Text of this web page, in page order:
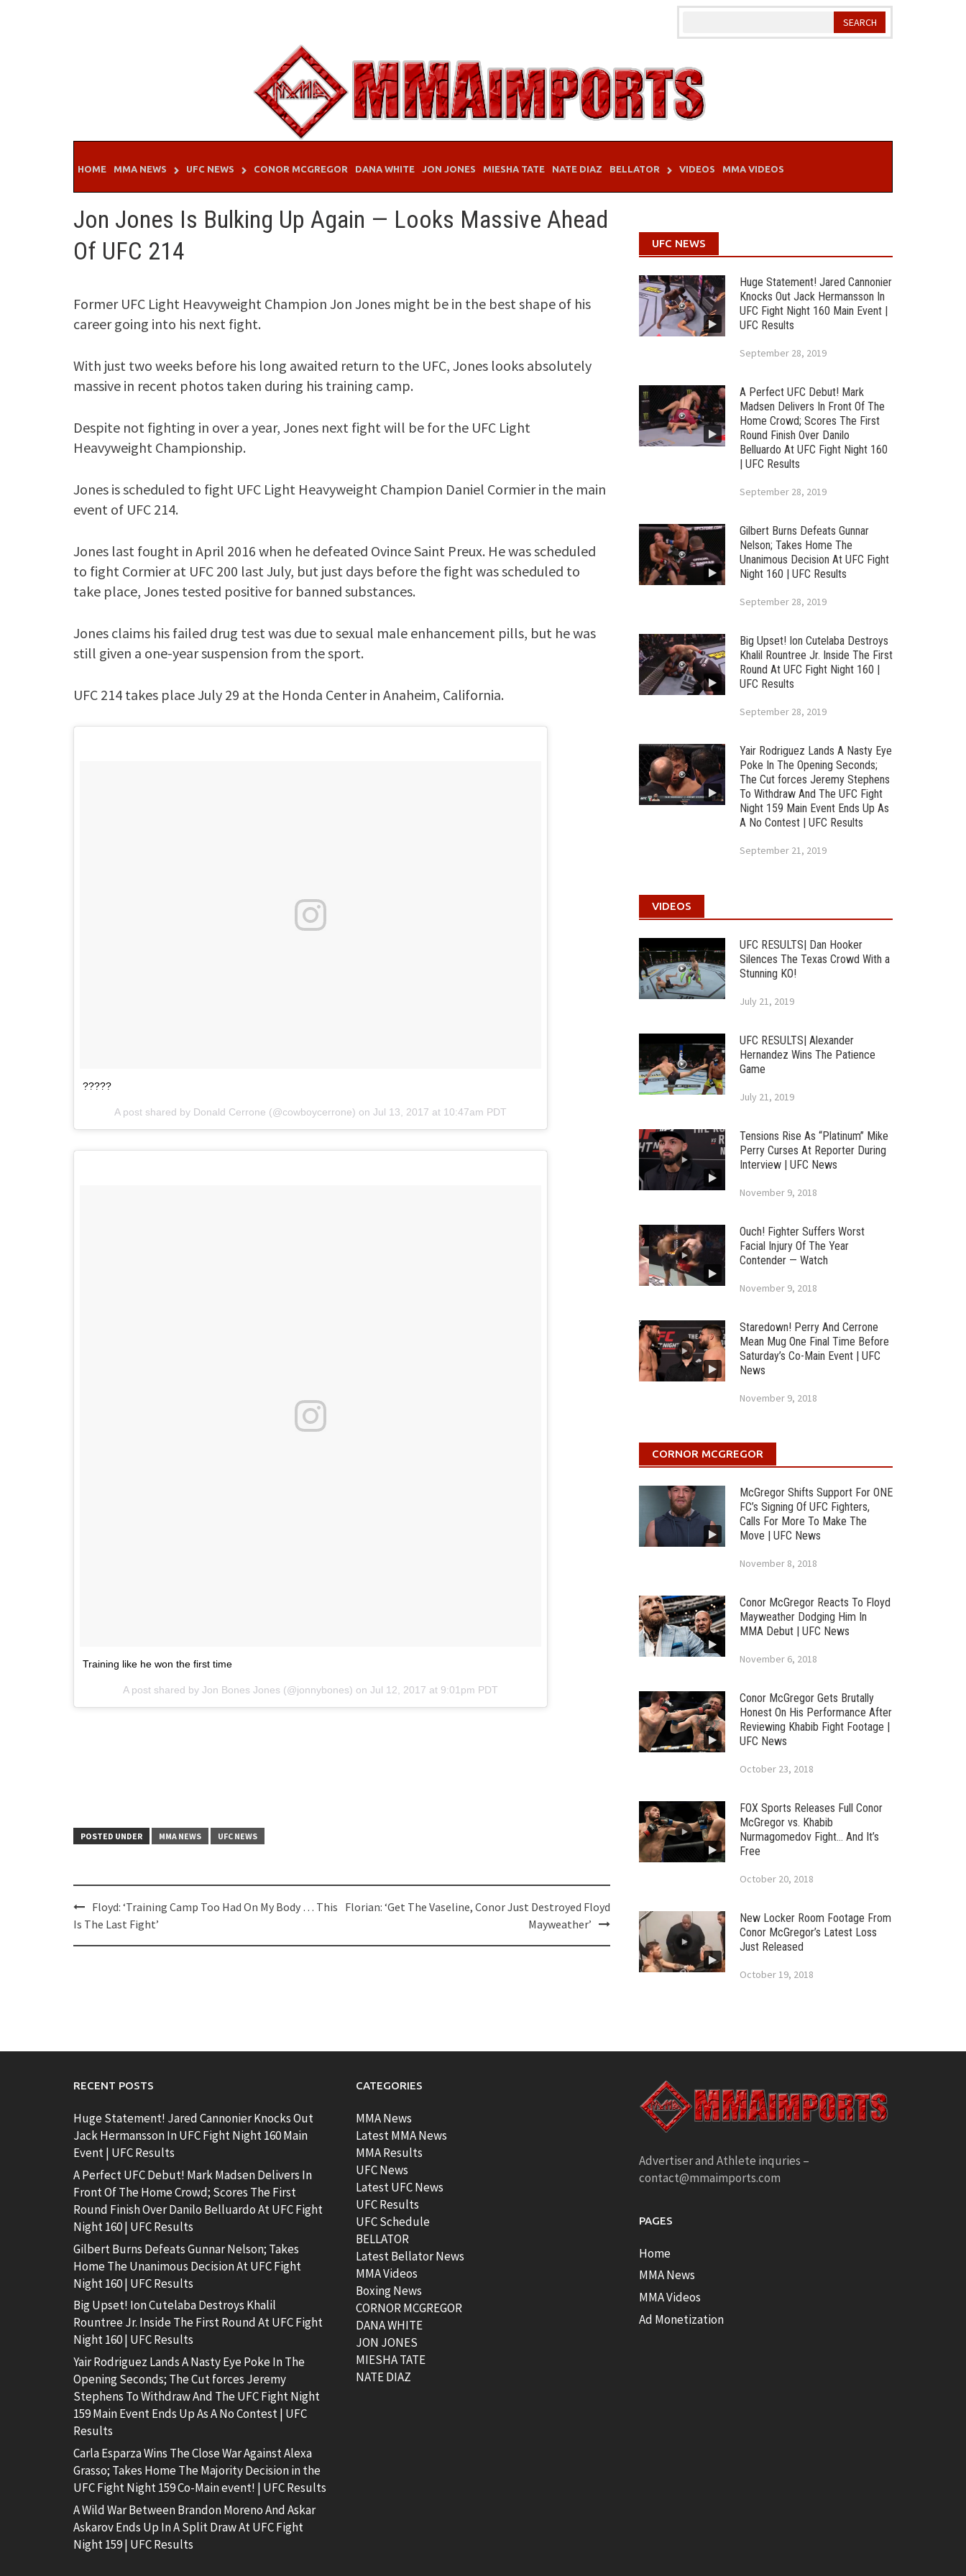
HOME MMA NEWS UFC NEWS CONOR MCGREGOR DANA WHITE JON JONES MIESHA TATE NATE DIAZ BELLATOR VIDEOS MMA VIDEOS
Jon Jones Is Bulking Up Again — Looks Massive Ahead
Of UFC 214
Former UFC Light Heavyweight Champion Jon Jones might be in the best shape of his
career going into his next fight.
With just two weeks before his long awaited return to the UFC, Jones looks absolutely
massive in recent photos taken during his training camp.
Despite not fighting in over a year, Jones next fight will be for the UFC Light
Heavyweight Championship.
Jones is scheduled to fight UFC Light Heavyweight Champion Daniel Cormier in the main
event of UFC 214.
Jones last fought in April 2016 when he defeated Ovince Saint Preux. He was scheduled
to fight Cormier at UFC 200 last July, but just days before the fight was scheduled to
take place, Jones tested positive for banned substances.
Jones claims his failed drug test was due to sexual male enhancement pills, but he was
still given a one-year suspension from the sport.
UFC 214 takes place July 29 at the Honda Center in Anaheim, California.
?????
A post shared by Donald Cerrone (@cowboycerrone) on Jul 13, 2017 at 10:47am PDT
Training like he won the first time
A post shared by Jon Bones Jones (@jonnybones) on Jul 12, 2017 at 9:01pm PDT
POSTED UNDER MMA NEWS UFC NEWS
Post
navigation
Floyd: ‘Training Camp Too Had On My Body … This
Is The Last Fight’
Florian: ‘Get The Vaseline, Conor Just Destroyed Floyd
Mayweather’
UFC NEWS
Huge Statement! Jared Cannonier
Knocks Out Jack Hermansson In
UFC Fight Night 160 Main Event |
UFC Results
September 28, 2019
A Perfect UFC Debut! Mark
Madsen Delivers In Front Of The
Home Crowd; Scores The First
Round Finish Over Danilo
Belluardo At UFC Fight Night 160
| UFC Results
September 28, 2019
Gilbert Burns Defeats Gunnar
Nelson; Takes Home The
Unanimous Decision At UFC Fight
Night 160 | UFC Results
September 28, 2019
Big Upset! Ion Cutelaba Destroys
Khalil Rountree Jr. Inside The First
Round At UFC Fight Night 160 |
UFC Results
September 28, 2019
Yair Rodriguez Lands A Nasty Eye
Poke In The Opening Seconds;
The Cut forces Jeremy Stephens
To Withdraw And The UFC Fight
Night 159 Main Event Ends Up As
A No Contest | UFC Results
September 21, 2019
VIDEOS
UFC RESULTS| Dan Hooker
Silences The Texas Crowd With a
Stunning KO!
July 21, 2019
UFC RESULTS| Alexander
Hernandez Wins The Patience
Game
July 21, 2019
Tensions Rise As “Platinum” Mike
Perry Curses At Reporter During
Interview | UFC News
November 9, 2018
Ouch! Fighter Suffers Worst
Facial Injury Of The Year
Contender — Watch
November 9, 2018
Staredown! Perry And Cerrone
Mean Mug One Final Time Before
Saturday’s Co-Main Event | UFC
News
November 9, 2018
CORNOR MCGREGOR
McGregor Shifts Support For ONE
FC’s Signing Of UFC Fighters,
Calls For More To Make The
Move | UFC News
November 8, 2018
Conor McGregor Reacts To Floyd
Mayweather Dodging Him In
MMA Debut | UFC News
November 6, 2018
Conor McGregor Gets Brutally
Honest On His Performance After
Reviewing Khabib Fight Footage |
UFC News
October 23, 2018
FOX Sports Releases Full Conor
McGregor vs. Khabib
Nurmagomedov Fight… And It’s
Free
October 20, 2018
New Locker Room Footage From
Conor McGregor’s Latest Loss
Just Released
October 19, 2018
RECENT POSTS
Huge Statement! Jared Cannonier Knocks Out
Jack Hermansson In UFC Fight Night 160 Main
Event | UFC Results
A Perfect UFC Debut! Mark Madsen Delivers In
Front Of The Home Crowd; Scores The First
Round Finish Over Danilo Belluardo At UFC Fight
Night 160 | UFC Results
Gilbert Burns Defeats Gunnar Nelson; Takes
Home The Unanimous Decision At UFC Fight
Night 160 | UFC Results
Big Upset! Ion Cutelaba Destroys Khalil
Rountree Jr. Inside The First Round At UFC Fight
Night 160 | UFC Results
Yair Rodriguez Lands A Nasty Eye Poke In The
Opening Seconds; The Cut forces Jeremy
Stephens To Withdraw And The UFC Fight Night
159 Main Event Ends Up As A No Contest | UFC
Results
Carla Esparza Wins The Close War Against Alexa
Grasso; Takes Home The Majority Decision in the
UFC Fight Night 159 Co-Main event! | UFC Results
A Wild War Between Brandon Moreno And Askar
Askarov Ends Up In A Split Draw At UFC Fight
Night 159 | UFC Results
CATEGORIES
MMA News
Latest MMA News
MMA Results
UFC News
Latest UFC News
UFC Results
UFC Schedule
BELLATOR
Latest Bellator News
MMA Videos
Boxing News
CORNOR MCGREGOR
DANA WHITE
JON JONES
MIESHA TATE
NATE DIAZ
Advertiser and Athlete inquries –
contact@mmaimports.com
PAGES
Home
MMA News
MMA Videos
Ad Monetization